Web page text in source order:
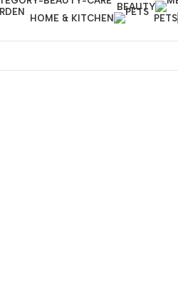
BEAUTY
HOME & KITCHEN PETS